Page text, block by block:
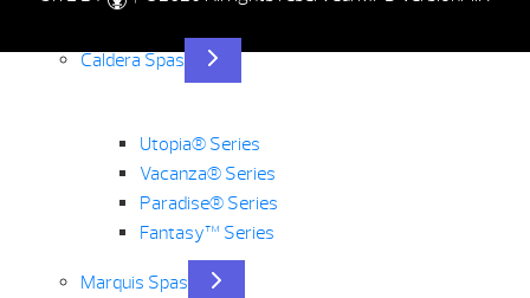
Caldera Spas
Utopia® Series
Vacanza® Series
Paradise® Series
Fantasy™ Series
Marquis Spas